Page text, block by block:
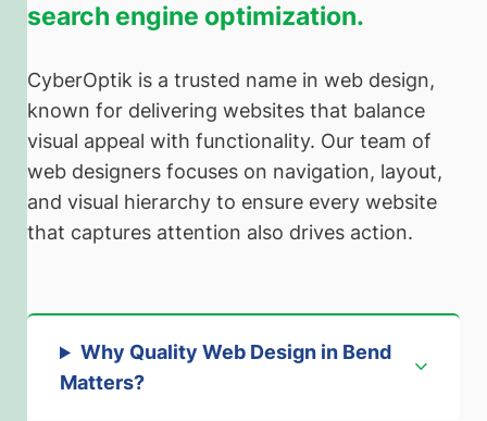
search engine optimization.
CyberOptik is a trusted name in web design,
known for delivering websites that balance
visual appeal with functionality. Our team of
web designers focuses on navigation, layout,
and visual hierarchy to ensure every website
that captures attention also drives action.
Why Quality Web Design in Bend
Matters?